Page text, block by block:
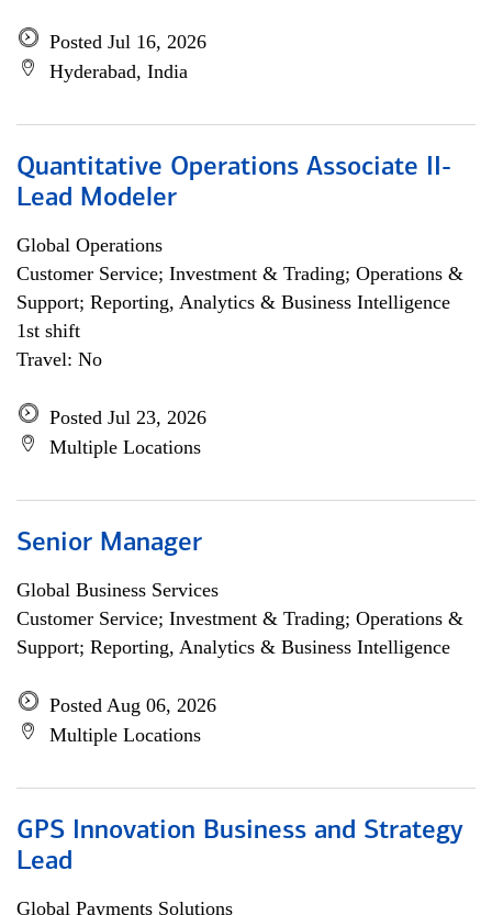
Posted Jul 16, 2026
Hyderabad, India
Quantitative Operations Associate II-
Lead Modeler
Global Operations
Customer Service; Investment & Trading; Operations &
Support; Reporting, Analytics & Business Intelligence
1st shift
Travel: No
Posted Jul 23, 2026
Multiple Locations
Senior Manager
Global Business Services
Customer Service; Investment & Trading; Operations &
Support; Reporting, Analytics & Business Intelligence
Posted Aug 06, 2026
Multiple Locations
GPS Innovation Business and Strategy
Lead
Global Payments Solutions